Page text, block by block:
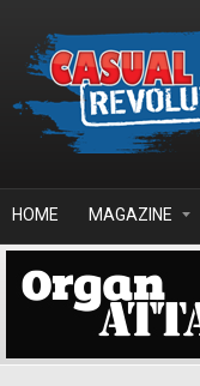
HOME MAGAZINE